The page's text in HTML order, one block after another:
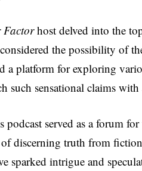
Factorhost delved into the
the possibility of
a platform for exploring
such sensational claims
podcast served as a forum
of discerning truth from
sparked intrigue and